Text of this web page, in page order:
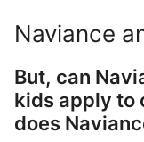
Naviance
But, can
kids apply to
does